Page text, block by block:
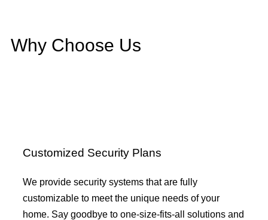
Why Choose Us
Customized Security Plans
We provide security systems that are fully
customizable to meet the unique needs of your
home. Say goodbye to one-size-fits-all solutions and